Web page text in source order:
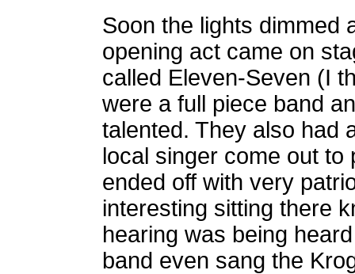
Soon the lights dimmed
opening act came on
called Eleven-Seven (I
were a full piece band
talented. They also had
local singer come out to
ended off with very
interesting sitting there
hearing was being
band even sang the